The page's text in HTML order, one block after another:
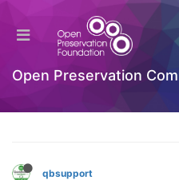
Open Preservation
What Is QuickBooks
| ☎️ 888-765-7067 Fix
Welcome to the Digital
qbsupport